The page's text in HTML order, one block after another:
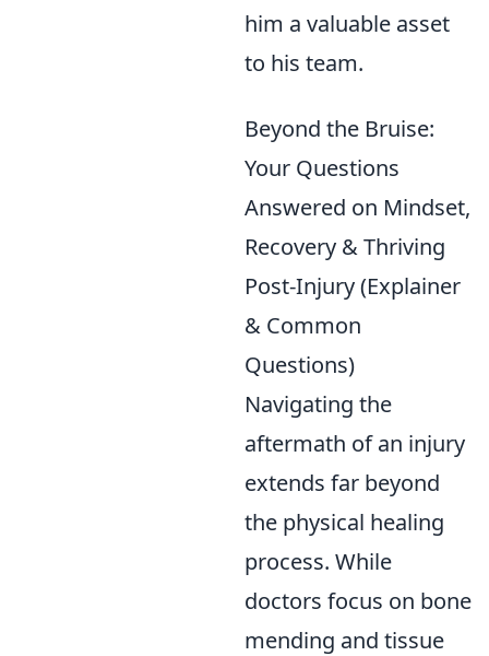
him a valuable asset
to his team.
Beyond the Bruise:
Your Questions
Answered on Mindset,
Recovery & Thriving
Post-Injury (Explainer
& Common
Questions)
Navigating the
aftermath of an injury
extends far beyond
the physical healing
process. While
doctors focus on bone
mending and tissue